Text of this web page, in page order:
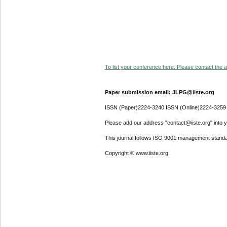
To list your conference here. Please contact the
Paper submission email: JLPG@iiste.org
ISSN (Paper)2224-3240 ISSN (Online)2224-3259
Please add our address "contact@iiste.org" into
This journal follows ISO 9001 management
Copyright © www.iiste.org